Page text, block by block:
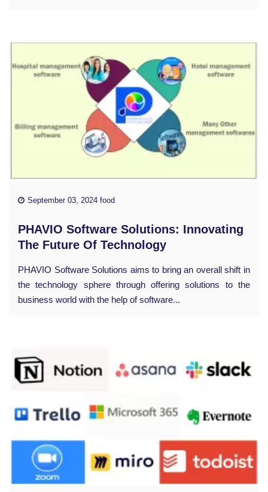
September 03, 2024 food
PHAVIO Software Solutions: Innovating
The Future Of Technology
PHAVIO Software Solutions aims to bring an overall shift in
the technology sphere through offering solutions to the
business world with the help of software...